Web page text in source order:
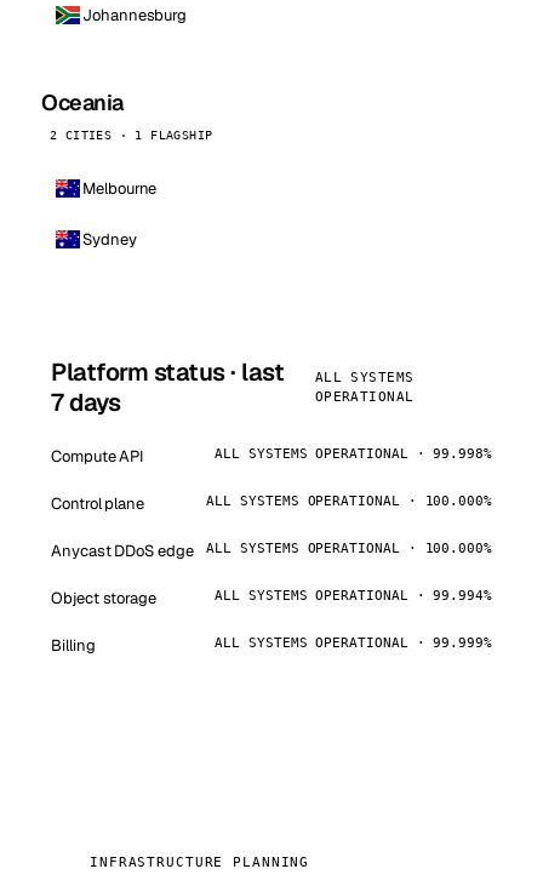
Johannesburg
Oceania
2 CITIES · 1 FLAGSHIP
Melbourne
Sydney
Platform status · last
7 days
ALL SYSTEMS
OPERATIONAL
Compute API ALL SYSTEMS OPERATIONAL · 99.998%
Control plane ALL SYSTEMS OPERATIONAL · 100.000%
Anycast DDoS edge ALL SYSTEMS OPERATIONAL · 100.000%
Object storage ALL SYSTEMS OPERATIONAL · 99.994%
Billing ALL SYSTEMS OPERATIONAL · 99.999%
INFRASTRUCTURE PLANNING